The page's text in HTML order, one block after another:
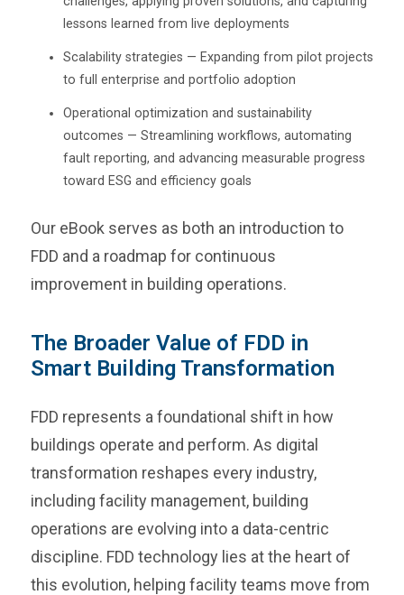
lessons learned from live deployments
Scalability strategies — Expanding from pilot projects
to full enterprise and portfolio adoption
Operational optimization and sustainability
outcomes — Streamlining workflows, automating
fault reporting, and advancing measurable progress
toward ESG and efficiency goals
Our eBook serves as both an introduction to
FDD and a roadmap for continuous
improvement in building operations.
The Broader Value of FDD in
Smart Building Transformation
FDD represents a foundational shift in how
buildings operate and perform. As digital
transformation reshapes every industry,
including facility management, building
operations are evolving into a data-centric
discipline. FDD technology lies at the heart of
this evolution, helping facility teams move from